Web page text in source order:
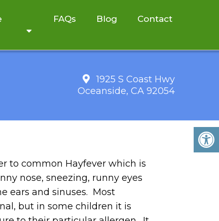
FAQs Blog Contact
1925 S Coast Hwy
Oceanside, CA 92054
to common Hayfever which is
nose, sneezing, runny eyes
ears and sinuses. Most
but in some children it is